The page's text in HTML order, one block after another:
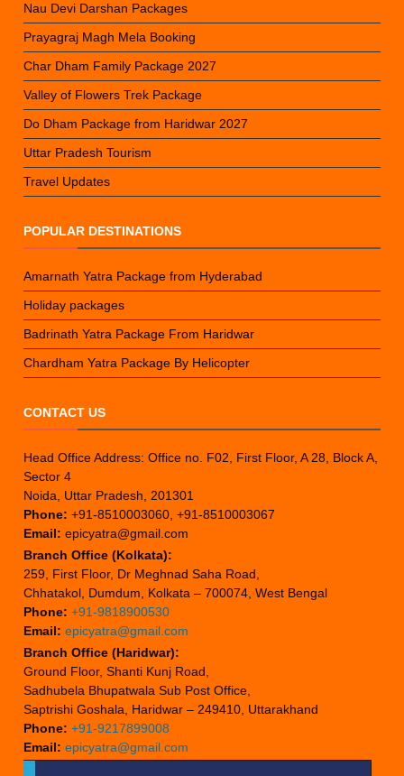
Nau Devi Darshan Packages
Prayagraj Magh Mela Booking
Char Dham Family Package 2027
Valley of Flowers Trek Package
Do Dham Package from Haridwar 2027
Uttar Pradesh Tourism
Travel Updates
POPULAR DESTINATIONS
Amarnath Yatra Package from Hyderabad
Holiday packages
Badrinath Yatra Package From Haridwar
Chardham Yatra Package By Helicopter
CONTACT US
Head Office Address: Office no. F02, First Floor, A 28, Block A,
Sector 4
Noida, Uttar Pradesh, 201301
Phone: +91-8510003060, +91-8510003067
Email: epicyatra@gmail.com
Branch Office (Kolkata):
259, First Floor, Dr Meghnad Saha Road,
Chhatakol, Dumdum, Kolkata – 700074, West Bengal
Phone: +91-9818900530
Email: epicyatra@gmail.com
Branch Office (Haridwar):
Ground Floor, Shanti Kunj Road,
Sadhubela Bhupatwala Sub Post Office,
Saptrishi Goshala, Haridwar – 249410, Uttarakhand
Phone: +91-9217899008
Email: epicyatra@gmail.com